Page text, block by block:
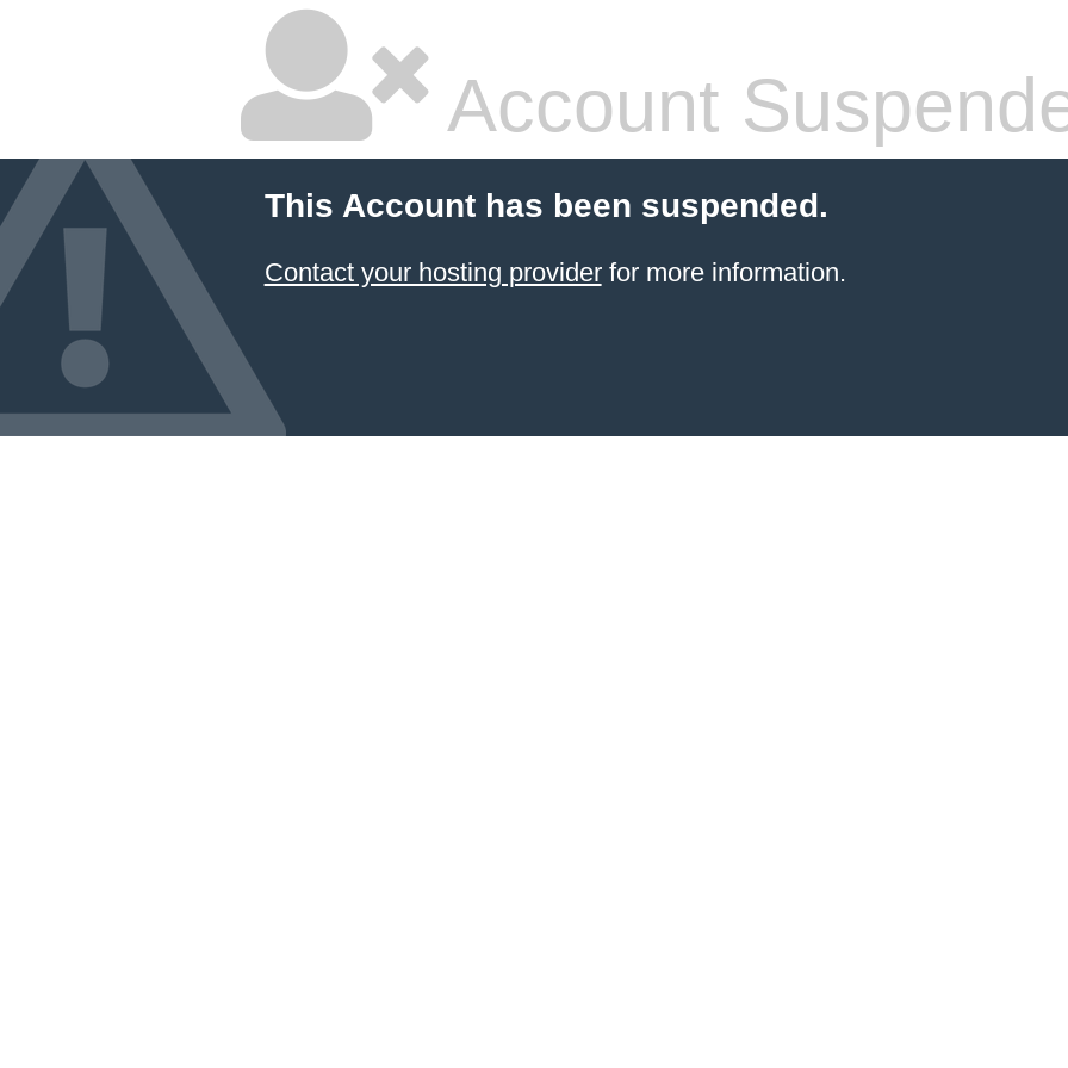
Account
This Account has been suspended.
Contact your hosting providerfor more information.